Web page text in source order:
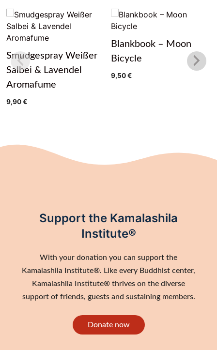
Smudgespray Weißer
Salbei & Lavendel
Aromafume
9,90€
Blankbook – Moon
Bicycle
9,50€
Support the Kamalashila
Institute®
With your donation you can support the
Kamalashila Institute®. Like every Buddhist center,
Kamalashila Institute® thrives on the diverse
support of friends, guests and sustaining members.
Donate now